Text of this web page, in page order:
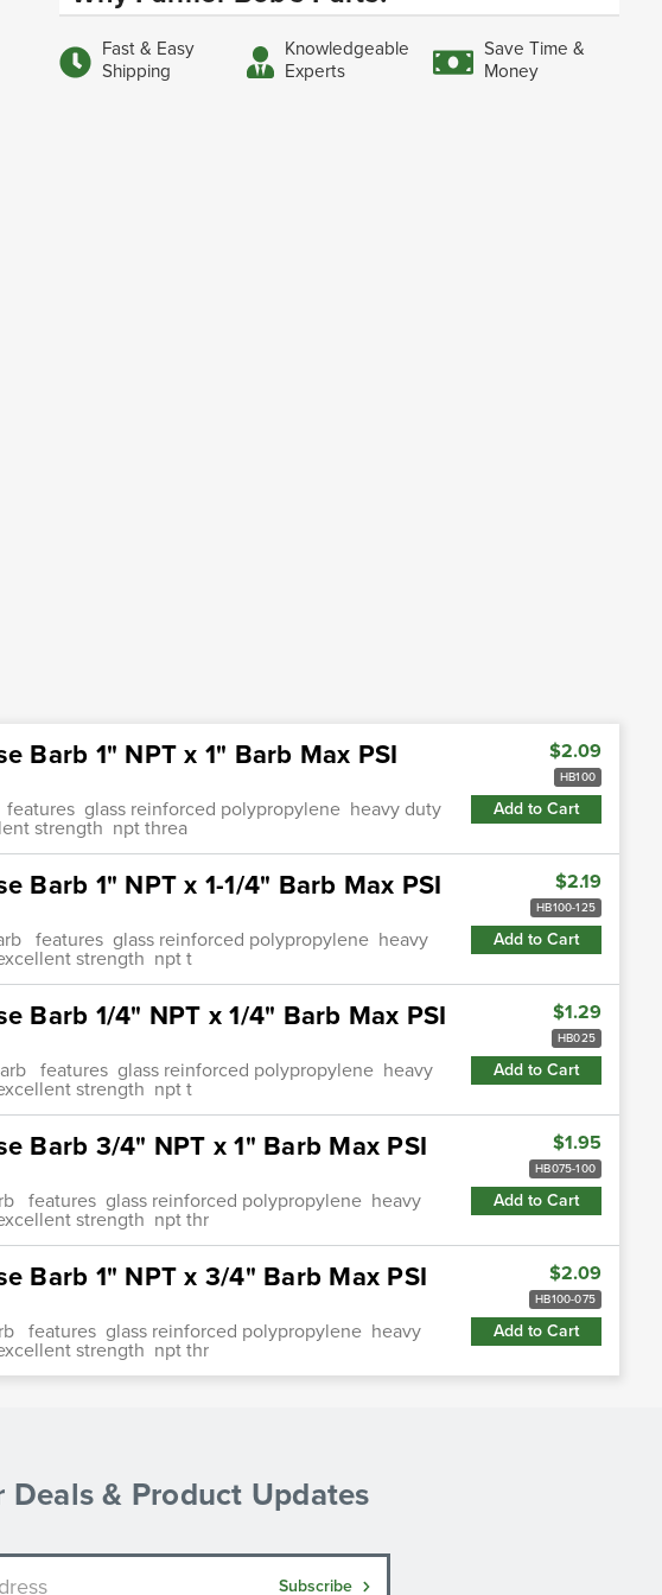
Fast & Easy
Shipping
Knowledgeable
Experts
Save Time &
Money
Barb 1" NPT x 1" Barb Max PSI
features glass reinforced polypropylene heavy duty
strength npt threa
$2.09
HB100
Add to Cart
Barb 1" NPT x 1-1/4" Barb Max PSI
features glass reinforced polypropylene heavy
strength npt t
$2.19
HB100-125
Add to Cart
Barb 1/4" NPT x 1/4" Barb Max PSI
features glass reinforced polypropylene heavy
strength npt t
$1.29
HB025
Add to Cart
Barb 3/4" NPT x 1" Barb Max PSI
features glass reinforced polypropylene heavy
strength npt thr
$1.95
HB075-100
Add to Cart
Barb 1" NPT x 3/4" Barb Max PSI
features glass reinforced polypropylene heavy
strength npt thr
$2.09
HB100-075
Add to Cart
Deals & Product Updates
Subscribe